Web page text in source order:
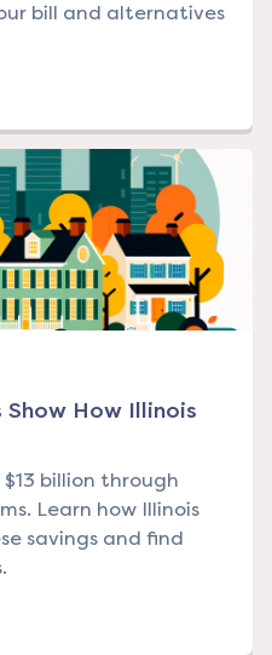
bill and alternatives
Show How Illinois
billion through
Learn how Illinois
savings and find